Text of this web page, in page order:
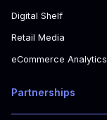
Digital Shelf
Retail Media
eCommerce Analytics
Partnerships